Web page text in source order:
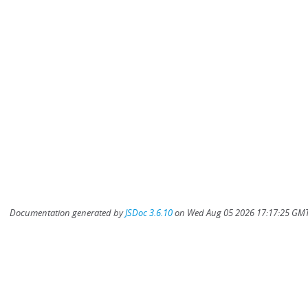
Documentation generated byJSDoc 3.6.10on Wed Aug 05 2026 17:17:25